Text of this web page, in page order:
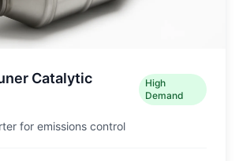
Catalytic
High
Demand
for emissions control